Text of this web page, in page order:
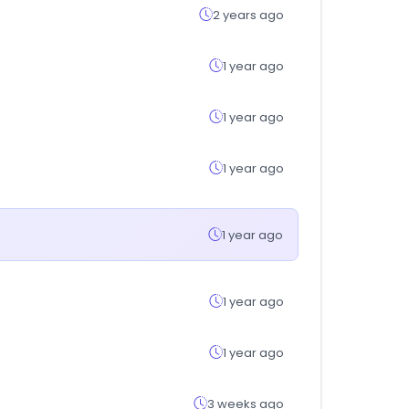
2 years ago
1 year ago
1 year ago
1 year ago
1 year ago
1 year ago
1 year ago
3 weeks ago